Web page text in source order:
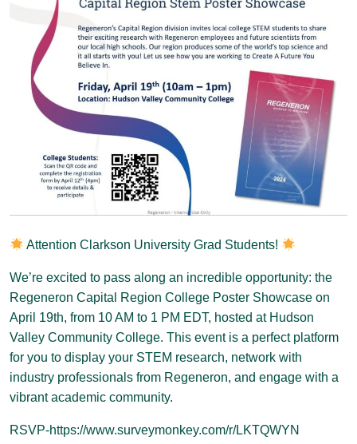
Attention Clarkson University Grad Students!
We’re excited to pass along an incredible opportunity: the
Regeneron Capital Region College Poster Showcase on
April 19th, from 10 AM to 1 PM EDT, hosted at Hudson
Valley Community College. This event is a perfect platform
for you to display your STEM research, network with
industry professionals from Regeneron, and engage with a
vibrant academic community.
RSVP-https://www.surveymonkey.com/r/LKTQWYN